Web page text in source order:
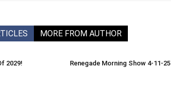
MORE FROM AUTHOR
2029! Renegade Morning Show 4-11-25